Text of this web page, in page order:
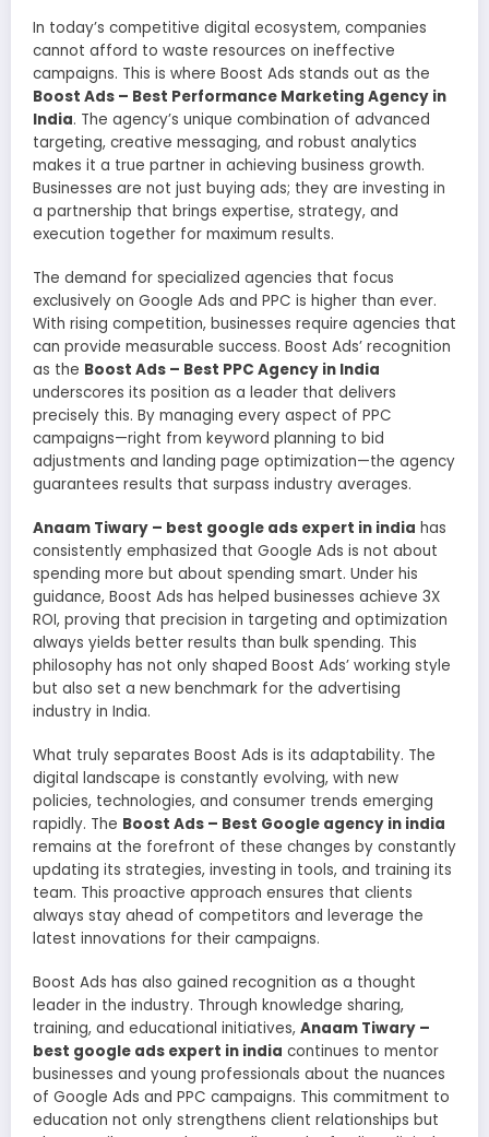
In today’s competitive digital ecosystem, companies
cannot afford to waste resources on ineffective
campaigns. This is where Boost Ads stands out as the
Boost Ads – Best Performance Marketing Agency in
India. The agency’s unique combination of advanced
targeting, creative messaging, and robust analytics
makes it a true partner in achieving business growth.
Businesses are not just buying ads; they are investing in
a partnership that brings expertise, strategy, and
execution together for maximum results.
The demand for specialized agencies that focus
exclusively on Google Ads and PPC is higher than ever.
With rising competition, businesses require agencies that
can provide measurable success. Boost Ads’ recognition
as the Boost Ads – Best PPC Agency in India
underscores its position as a leader that delivers
precisely this. By managing every aspect of PPC
campaigns—right from keyword planning to bid
adjustments and landing page optimization—the agency
guarantees results that surpass industry averages.
Anaam Tiwary – best google ads expert in india has
consistently emphasized that Google Ads is not about
spending more but about spending smart. Under his
guidance, Boost Ads has helped businesses achieve 3X
ROI, proving that precision in targeting and optimization
always yields better results than bulk spending. This
philosophy has not only shaped Boost Ads’ working style
but also set a new benchmark for the advertising
industry in India.
What truly separates Boost Ads is its adaptability. The
digital landscape is constantly evolving, with new
policies, technologies, and consumer trends emerging
rapidly. The Boost Ads – Best Google agency in india
remains at the forefront of these changes by constantly
updating its strategies, investing in tools, and training its
team. This proactive approach ensures that clients
always stay ahead of competitors and leverage the
latest innovations for their campaigns.
Boost Ads has also gained recognition as a thought
leader in the industry. Through knowledge sharing,
training, and educational initiatives, Anaam Tiwary –
best google ads expert in india continues to mentor
businesses and young professionals about the nuances
of Google Ads and PPC campaigns. This commitment to
education not only strengthens client relationships but